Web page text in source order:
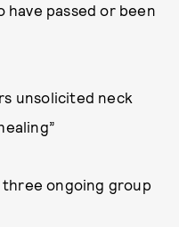
have passed or been
unsolicited neck
ongoing group